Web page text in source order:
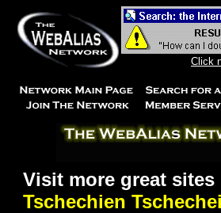
Click
Visit more great
Tschechien